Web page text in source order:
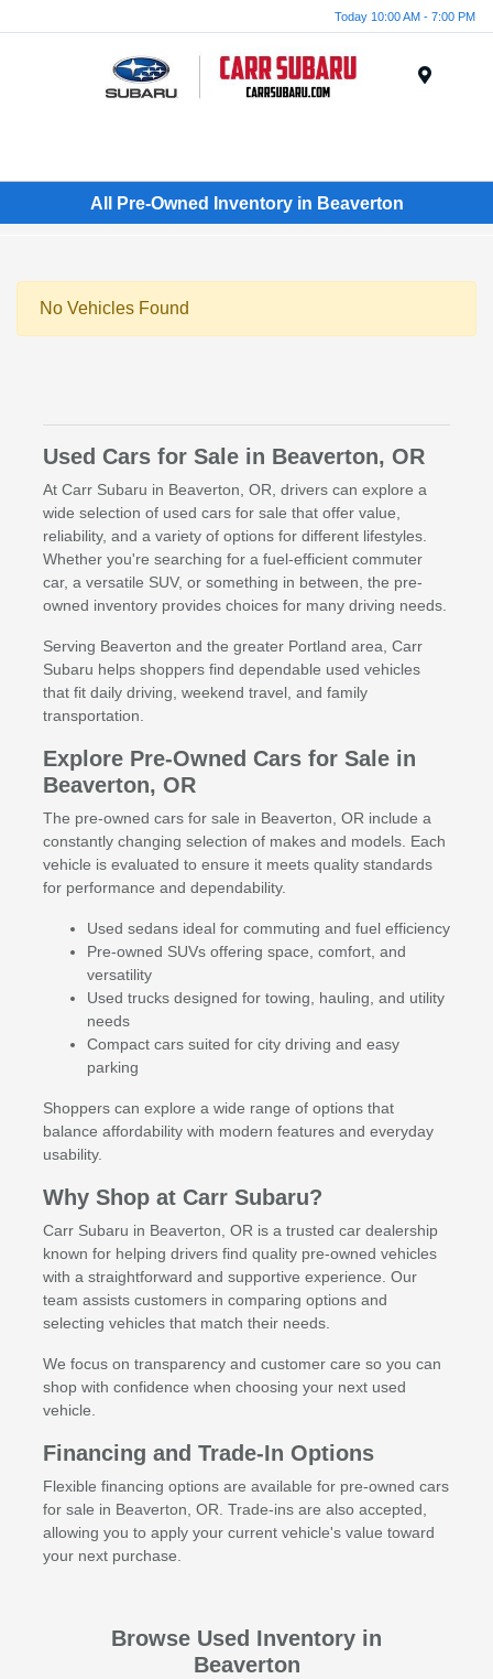
Today 10:00 AM - 7:00 PM
All Pre-Owned Inventory in Beaverton
No Vehicles Found
Used Cars for Sale in Beaverton, OR
At Carr Subaru in Beaverton, OR, drivers can explore a
wide selection of used cars for sale that offer value,
reliability, and a variety of options for different lifestyles.
Whether you're searching for a fuel-efficient commuter
car, a versatile SUV, or something in between, the pre-
owned inventory provides choices for many driving needs.
Serving Beaverton and the greater Portland area, Carr
Subaru helps shoppers find dependable used vehicles
that fit daily driving, weekend travel, and family
transportation.
Explore Pre-Owned Cars for Sale in
Beaverton, OR
The pre-owned cars for sale in Beaverton, OR include a
constantly changing selection of makes and models. Each
vehicle is evaluated to ensure it meets quality standards
for performance and dependability.
Used sedans ideal for commuting and fuel efficiency
Pre-owned SUVs offering space, comfort, and
versatility
Used trucks designed for towing, hauling, and utility
needs
Compact cars suited for city driving and easy
parking
Shoppers can explore a wide range of options that
balance affordability with modern features and everyday
usability.
Why Shop at Carr Subaru?
Carr Subaru in Beaverton, OR is a trusted car dealership
known for helping drivers find quality pre-owned vehicles
with a straightforward and supportive experience. Our
team assists customers in comparing options and
selecting vehicles that match their needs.
We focus on transparency and customer care so you can
shop with confidence when choosing your next used
vehicle.
Financing and Trade-In Options
Flexible financing options are available for pre-owned cars
for sale in Beaverton, OR. Trade-ins are also accepted,
allowing you to apply your current vehicle's value toward
your next purchase.
Browse Used Inventory in
Beaverton